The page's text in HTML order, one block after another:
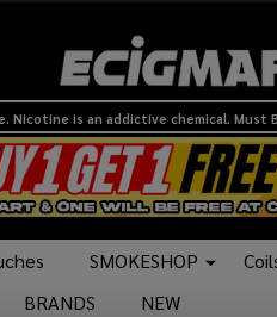
Nicotine is an addictive chemical. Must
SMOKESHOP
BRANDS
NEW